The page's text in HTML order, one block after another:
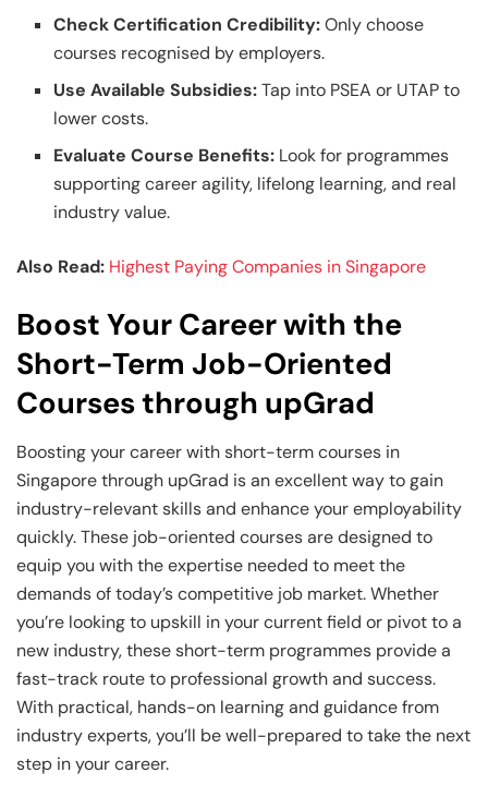
Check Certification Credibility:Only choose
courses recognised by employers.
Use Available Subsidies:Tap into PSEA or UTAP to
lower costs.
Evaluate Course Benefits: Look for programmes
supporting career agility, lifelong learning, and real
industry value.
Also Read: Highest Paying Companies in Singapore
Boost Your Career with the
Short-Term Job-Oriented
Courses through upGrad
Boosting your career with short-term courses in
Singapore through upGrad is an excellent way to gain
industry-relevant skills and enhance your employability
quickly. These job-oriented courses are designed to
equip you with the expertise needed to meet the
demands of today’s competitive job market. Whether
you’re looking to upskill in your current field or pivot to a
new industry, these short-term programmes provide a
fast-track route to professional growth and success.
With practical, hands-on learning and guidance from
industry experts, you’ll be well-prepared to take the next
step in your career.